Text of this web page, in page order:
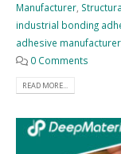
Manufacturer
industrial bonding
adhesive manufacturer
0 Comments
READ MORE...